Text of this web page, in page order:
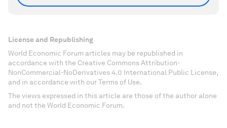
License and Republishing
World Economic Forum articles may be republished in
accordance with the Creative Commons Attribution-
NonCommercial-NoDerivatives 4.0 International Public License,
and in accordance with our Terms of Use.
The views expressed in this article are those of the author alone
and not the World Economic Forum.